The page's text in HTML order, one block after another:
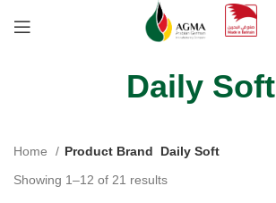
Daily Soft
Home Product Brand
Daily Soft
Showing 1–12 of 21 results